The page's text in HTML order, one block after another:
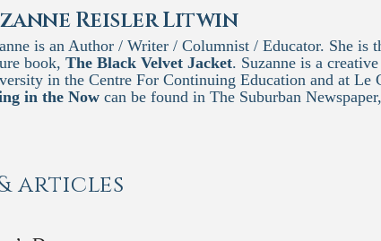
Reisler Litwin
is an Author / Writer / Columnist / Educator. She is
book, The Black Velvet Jacket. Suzanne is a
in the Centre For Continuing Education and at Le
in the Nowcan be found in The Suburban Newspaper,
articles